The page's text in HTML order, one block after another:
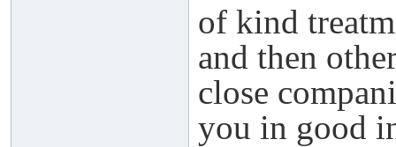
of kind
and then
close
you in good